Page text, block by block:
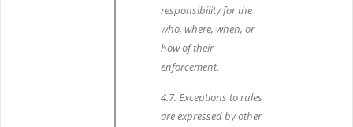
responsibility for the
who, where, when, or
how of their
enforcement.
4.7. Exceptions to rules
are expressed by other